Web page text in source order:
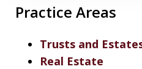
Practice Areas
Trusts and
Real Estate